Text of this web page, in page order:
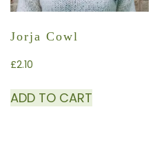
Jorja Cowl
£2.10
ADD TO CART